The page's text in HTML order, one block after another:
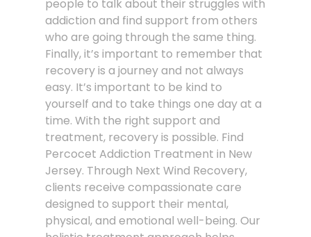
people to talk about their struggles with
addiction and find support from others
who are going through the same thing.
Finally, it’s important to remember that
recovery is a journey and not always
easy. It’s important to be kind to
yourself and to take things one day at a
time. With the right support and
treatment, recovery is possible. Find
Percocet Addiction Treatment in New
Jersey. Through Next Wind Recovery,
clients receive compassionate care
designed to support their mental,
physical, and emotional well-being. Our